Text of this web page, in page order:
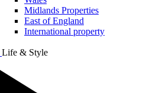
Midlands Properties
East of England
International property
Life & Style